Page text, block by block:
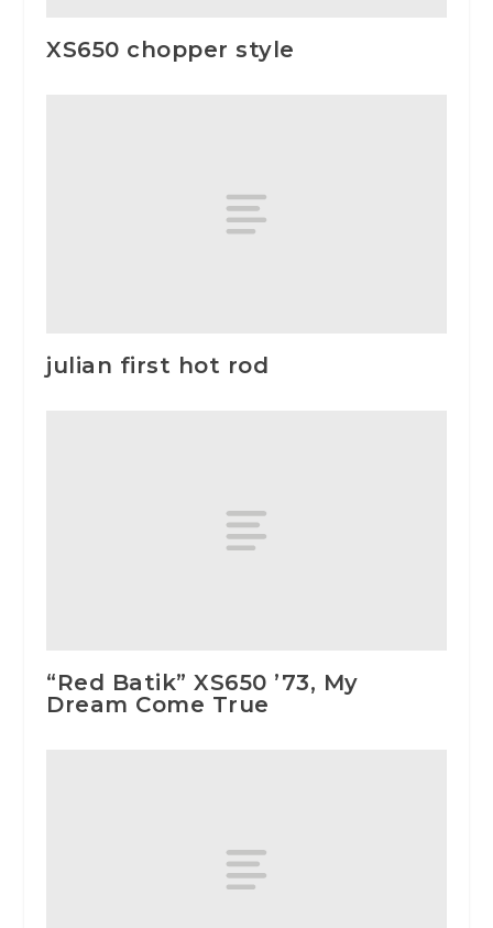
XS650 chopper style
julian first hot rod
“Red Batik” XS650 ’73, My
Dream Come True